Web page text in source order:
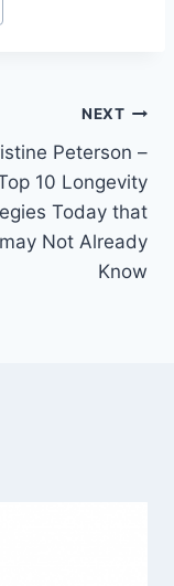
NEXT
Peterson –
10 Longevity
Today that
Not Already
Know